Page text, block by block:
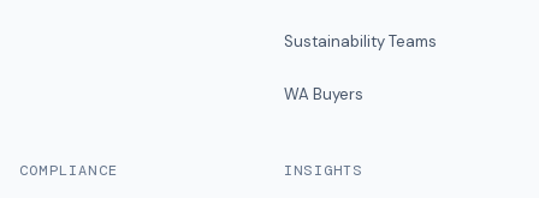
Sustainability Teams
WA Buyers
COMPLIANCE INSIGHTS